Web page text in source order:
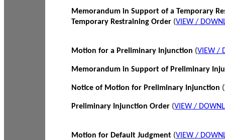
Memorandum in Support of a Temporary
Temporary Restraining Order (VIEW /
Motion for a Preliminary Injunction (VIEW /
Memorandum in Support of Preliminary
Notice of Motion for Preliminary Injunction (
Preliminary Injunction Order (VIEW /
Motion for Default Judgment (VIEW /